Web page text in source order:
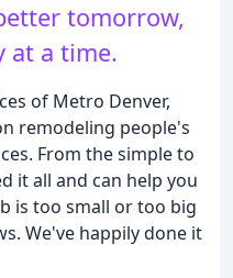
tomorrow,
at a time.
of Metro Denver,
remodeling people's
From the simple to
it all and can help you
is too small or too big
We've happily done it